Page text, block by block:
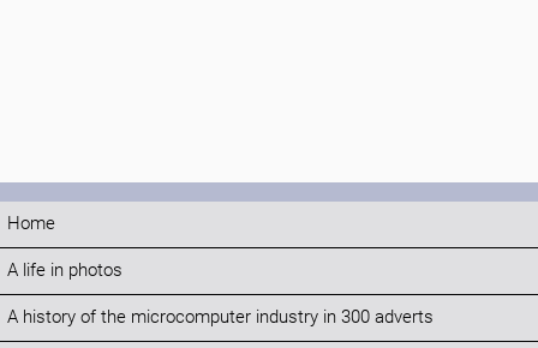
Home
A life in photos
A history of the microcomputer industry in 300 adverts